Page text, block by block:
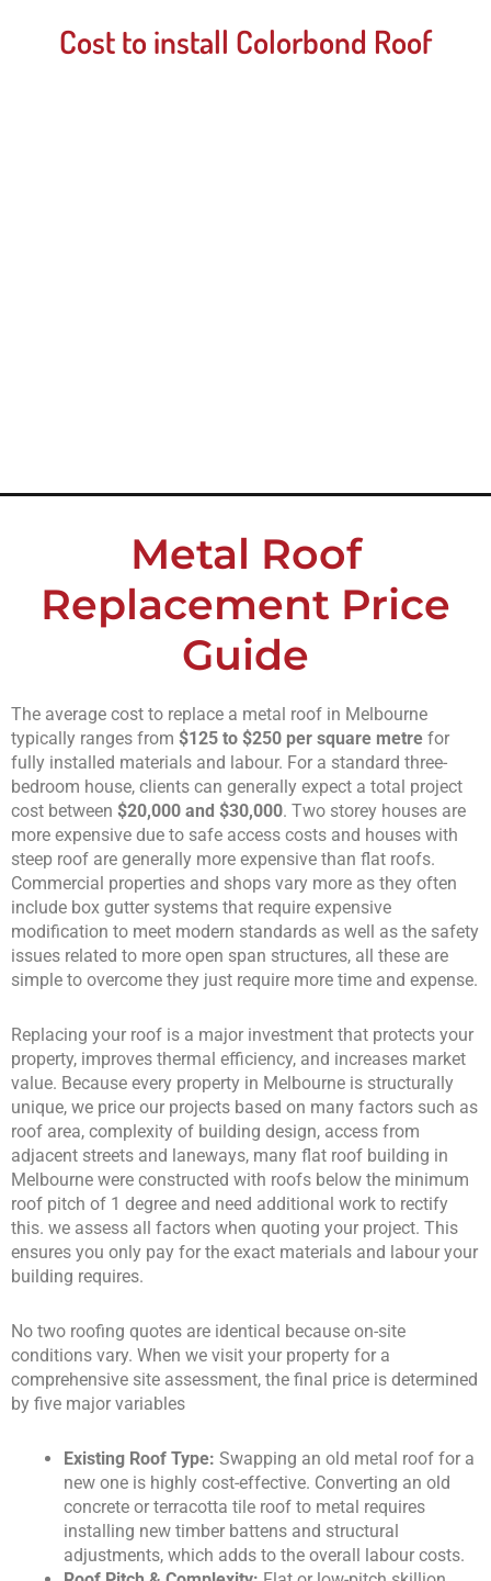
Cost to install Colorbond Roof
Metal Roof
Replacement Price
Guide
The average cost to replace a metal roof in Melbourne
typically ranges from $125 to $250 per square metre for
fully installed materials and labour. For a standard three-
bedroom house, clients can generally expect a total project
cost between $20,000 and $30,000. Two storey houses are
more expensive due to safe access costs and houses with
steep roof are generally more expensive than flat roofs.
Commercial properties and shops vary more as they often
include box gutter systems that require expensive
modification to meet modern standards as well as the safety
issues related to more open span structures, all these are
simple to overcome they just require more time and expense.
Replacing your roof is a major investment that protects your
property, improves thermal efficiency, and increases market
value. Because every property in Melbourne is structurally
unique, we price our projects based on many factors such as
roof area, complexity of building design, access from
adjacent streets and laneways, many flat roof building in
Melbourne were constructed with roofs below the minimum
roof pitch of 1 degree and need additional work to rectify
this. we assess all factors when quoting your project. This
ensures you only pay for the exact materials and labour your
building requires.
No two roofing quotes are identical because on-site
conditions vary. When we visit your property for a
comprehensive site assessment, the final price is determined
by five major variables
Existing Roof Type: Swapping an old metal roof for a
new one is highly cost-effective. Converting an old
concrete or terracotta tile roof to metal requires
installing new timber battens and structural
adjustments, which adds to the overall labour costs.